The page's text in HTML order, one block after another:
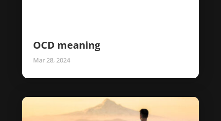
OCD meaning
Mar 28, 2024